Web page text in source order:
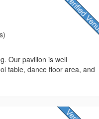
Our pavilion is well
table, dance floor area, and